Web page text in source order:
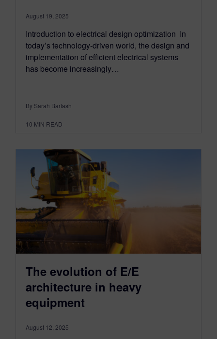
August 19, 2025
Introduction to electrical design optimization In
today’s technology-driven world, the design and
implementation of efficient electrical systems
has become increasingly…
By Sarah Bartash
10 MIN READ
The evolution of E/E
architecture in heavy
equipment
August 12, 2025